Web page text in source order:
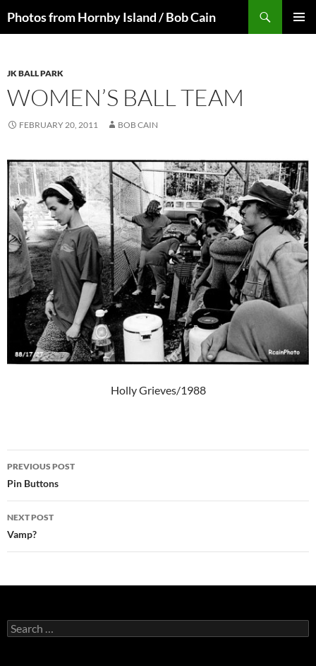
toPhotos from Hornby Island / Bob Cain
JK BALL PARK
WOMEN’S BALL TEAM
FEBRUARY 20, 2011 BOB CAIN
Holly Grieves/1988
Post
navigation
PREVIOUS POST
Pin Buttons
NEXT POST
Vamp?
Search
for: